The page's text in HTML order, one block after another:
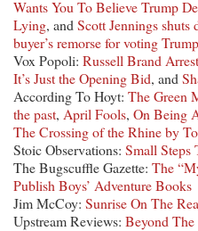
Wants You To Believe Trump
Lying, and Scott Jennings
buyer’s remorse for voting Trump
Vox Popoli: Russell Brand
It’s Just the Opening Bid, and
According To Hoyt: The Green
the past, April Fools, On Being
The Crossing of the Rhine by
Stoic Observations: Small Steps
The Bugscuffle Gazette: The
Publish Boys’ Adventure Books
Jim McCoy: Sunrise On The
Upstream Reviews: Beyond The